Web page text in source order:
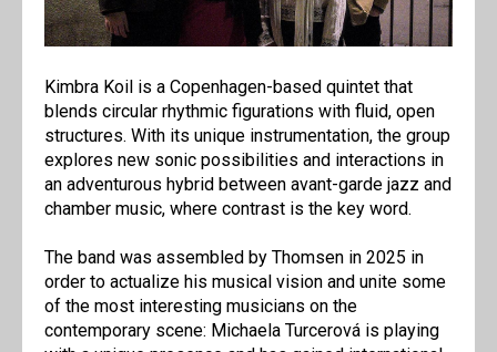
Kimbra Koil is a Copenhagen-based quintet that
blends circular rhythmic figurations with fluid, open
structures. With its unique instrumentation, the group
explores new sonic possibilities and interactions in
an adventurous hybrid between avant-garde jazz and
chamber music, where contrast is the key word.
The band was assembled by Thomsen in 2025 in
order to actualize his musical vision and unite some
of the most interesting musicians on the
contemporary scene: Michaela Turcerová is playing